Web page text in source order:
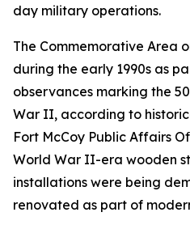
day military operations.
The Commemorative Area
during the early 1990s as
observances marking the
War II, according to
Fort McCoy Public Affairs
World War II-era wooden
installations were being
renovated as part of